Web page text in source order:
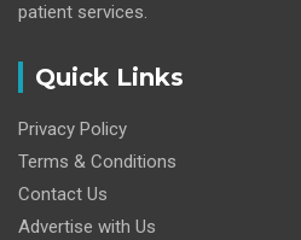
patient services.
Quick Links
Privacy Policy
Terms & Conditions
Contact Us
Advertise with Us